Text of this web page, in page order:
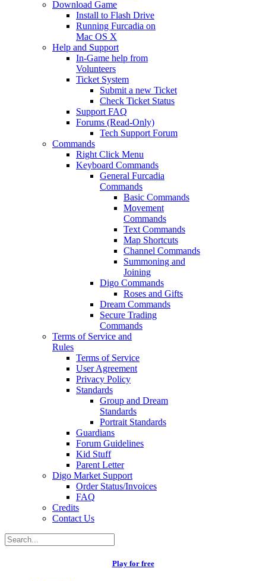
Download Game
Install to Flash Drive
Running Furcadia on
Mac OS X
Help and Support
In-Game help from
Volunteers
Ticket System
Submit a new Ticket
Check Ticket Status
Support FAQ
Forums (Read-Only)
Tech Support Forum
Commands
Right Click Menu
Keyboard Commands
General Furcadia
Commands
Basic Commands
Movement
Commands
Text Commands
Map Shortcuts
Channel Commands
Summoning and
Joining
Digo Commands
Roses and Gifts
Dream Commands
Secure Trading
Commands
Terms of Service and
Rules
Terms of Service
User Agreement
Privacy Policy
Standards
Group and Dream
Standards
Portrait Standards
Guardians
Forum Guidelines
Kid Stuff
Parent Letter
Digo Market Support
Order Status/Invoices
FAQ
Credits
Contact Us
Play for free